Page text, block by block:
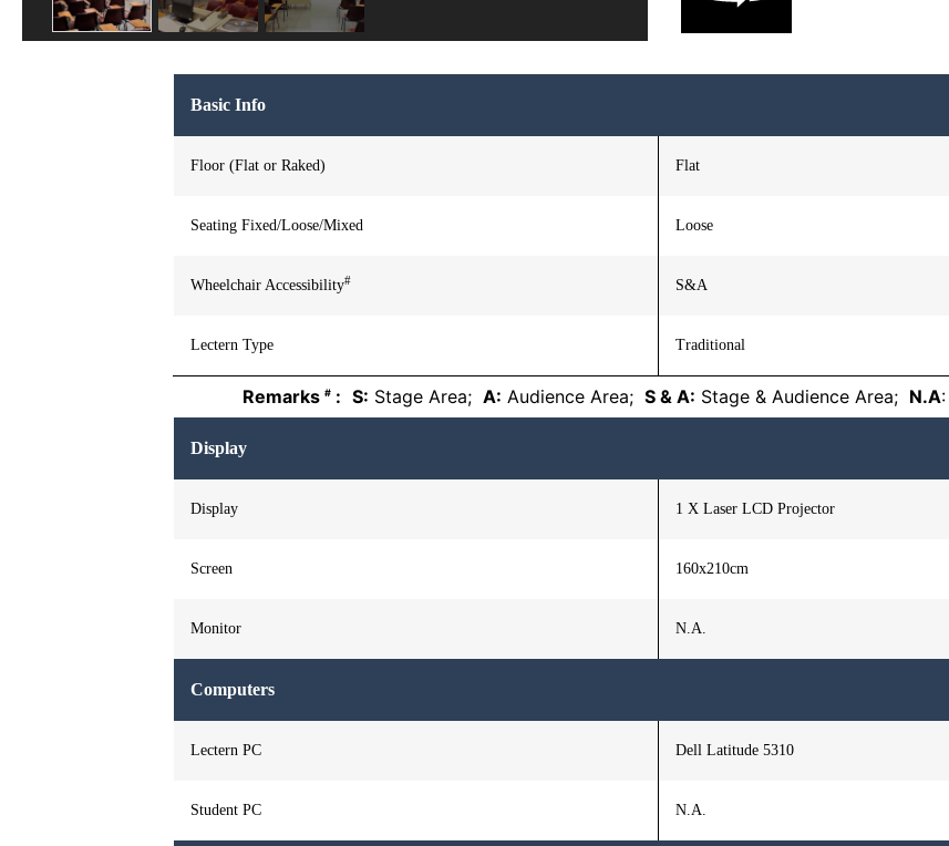
Basic Info
Floor (Flat or Raked) Flat
Seating Fixed/Loose/Mixed Loose
Wheelchair Accessibility# S&A
Lectern Type Traditional
Remarks # : S: Stage Area; A: Audience Area; S & A: Stage & Audience Area; N.A
Display
Display 1 X Laser LCD Projector
Screen 160x210cm
Monitor N.A.
Computers
Lectern PC Dell Latitude 5310
Student PC N.A.